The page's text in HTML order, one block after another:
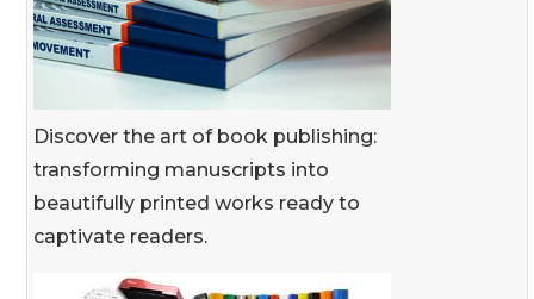
Discover the art of book publishing:
transforming manuscripts into
beautifully printed works ready to
captivate readers.